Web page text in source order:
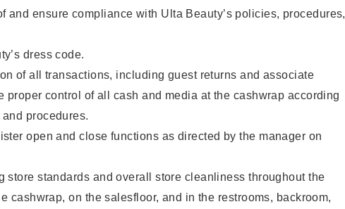
and ensure compliance with Ulta Beauty’s policies, procedures,
dress code.
of all transactions, including guest returns and associate
proper control of all cash and media at the cashwrap according
procedures.
open and close functions as directed by the manager on
store standards and overall store cleanliness throughout the
cashwrap, on the salesfloor, and in the restrooms, backroom,